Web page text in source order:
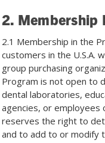
2. Membership
2.1 Membership in the
customers in the U.S.A.
group purchasing
Program is not open to
dental laboratories,
agencies, or employees
reserves the right to
and to add to or modify